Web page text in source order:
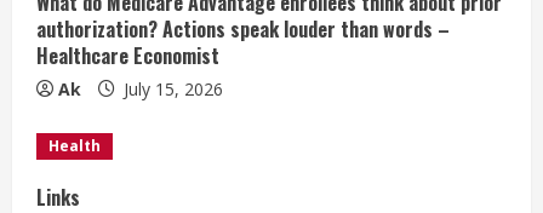
d
i
n
g
authorization? Actions speak louder than words –
Healthcare Economist
Ak July 15, 2026
Health
Links